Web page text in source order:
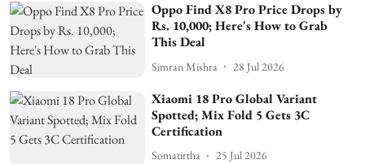
Oppo Find X8 Pro Price Drops by
Rs. 10,000; Here's How to Grab
This Deal
Simran Mishra 28 Jul 2026
Xiaomi 18 Pro Global Variant
Spotted; Mix Fold 5 Gets 3C
Certification
Somatirtha 25 Jul 2026